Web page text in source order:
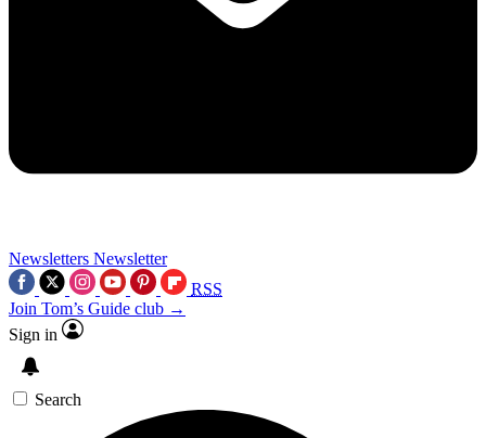
Newsletters Newsletter
RSS
Join Tom’s Guide club →
Sign in
Search